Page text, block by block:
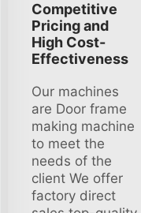
Competitive
Pricing and
High Cost-
Effectiveness
Our machines
are Door frame
making machine
to meet the
needs of the
client We offer
factory direct